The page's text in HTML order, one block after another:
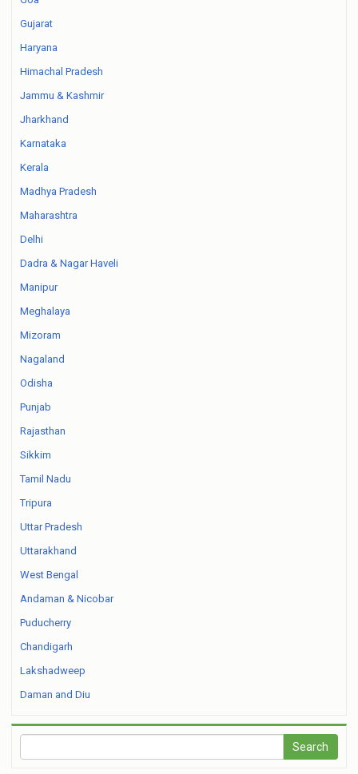
Gujarat
Haryana
Himachal Pradesh
Jammu & Kashmir
Jharkhand
Karnataka
Kerala
Madhya Pradesh
Maharashtra
Delhi
Dadra & Nagar Haveli
Manipur
Meghalaya
Mizoram
Nagaland
Odisha
Punjab
Rajasthan
Sikkim
Tamil Nadu
Tripura
Uttar Pradesh
Uttarakhand
West Bengal
Andaman & Nicobar
Puducherry
Chandigarh
Lakshadweep
Daman and Diu